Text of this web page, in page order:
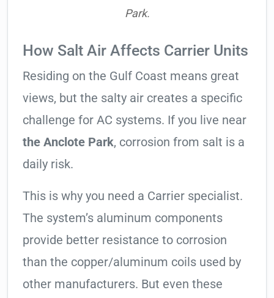
Park.
How Salt Air Affects Carrier Units
Residing on the Gulf Coast means great
views, but the salty air creates a specific
challenge for AC systems. If you live near
the Anclote Park, corrosion from salt is a
daily risk.
This is why you need a Carrier specialist.
The system’s aluminum components
provide better resistance to corrosion
than the copper/aluminum coils used by
other manufacturers. But even these